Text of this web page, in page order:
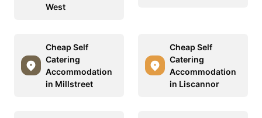
West
Cheap Self
Catering
Accommodation
in Millstreet
Cheap Self
Catering
Accommodation
in Liscannor